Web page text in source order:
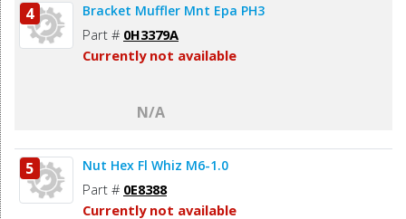
4 Bracket Muffler Mnt Epa PH3
Part # 0H3379A
Currently not available
N/A
5 Nut Hex Fl Whiz M6-1.0
Part # 0E8388
Currently not available